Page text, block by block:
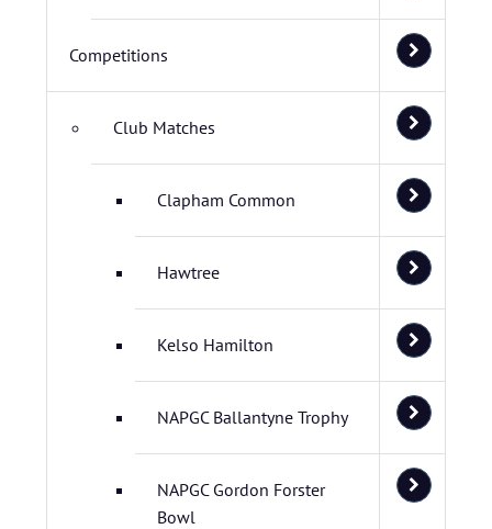
Competitions
Club Matches
Clapham Common
Hawtree
Kelso Hamilton
NAPGC Ballantyne Trophy
NAPGC Gordon Forster
Bowl